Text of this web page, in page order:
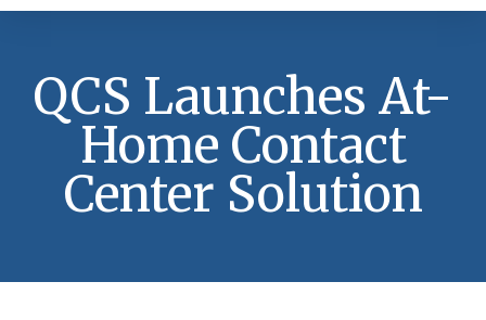
QCS Launches At-
Home Contact
Center Solution